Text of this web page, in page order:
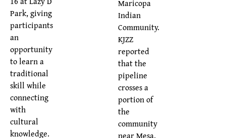
Maricopa
Indian
Community.
KJZZ
reported
that the
pipeline
crosses a
portion of
the
community
near Mesa,
Park, giving
participants
an
opportunity
to learn a
traditional
skill while
connecting
with
cultural
knowledge.